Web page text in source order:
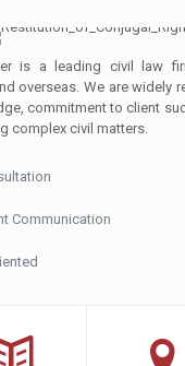
is a leading civil law
overseas. We are widely
commitment to client
complex civil matters.
Communication